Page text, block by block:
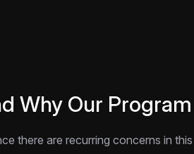
Why Our
there are recurring concerns in